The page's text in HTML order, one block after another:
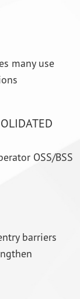
many use
OSS/BSS
barriers